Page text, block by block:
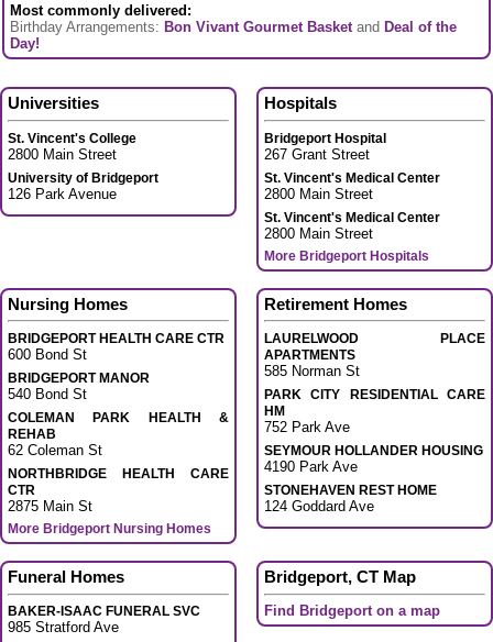
Most commonly delivered:
Birthday Arrangements: Bon Vivant Gourmet Basketand Deal of the
Day!
Universities
St. Vincent's College
2800 Main Street
University of Bridgeport
126 Park Avenue
Hospitals
Bridgeport Hospital
267 Grant Street
St. Vincent's Medical Center
2800 Main Street
St. Vincent's Medical Center
2800 Main Street
More Bridgeport Hospitals
Nursing Homes
BRIDGEPORT HEALTH CARE CTR
600 Bond St
BRIDGEPORT MANOR
540 Bond St
COLEMAN PARK HEALTH &
REHAB
62 Coleman St
NORTHBRIDGE HEALTH CARE
CTR
2875 Main St
More Bridgeport Nursing Homes
Retirement Homes
LAURELWOOD PLACE
APARTMENTS
585 Norman St
PARK CITY RESIDENTIAL CARE
HM
752 Park Ave
SEYMOUR HOLLANDER HOUSING
4190 Park Ave
STONEHAVEN REST HOME
124 Goddard Ave
Funeral Homes
BAKER-ISAAC FUNERAL SVC
985 Stratford Ave
Bridgeport, CT Map
Find Bridgeport on a map